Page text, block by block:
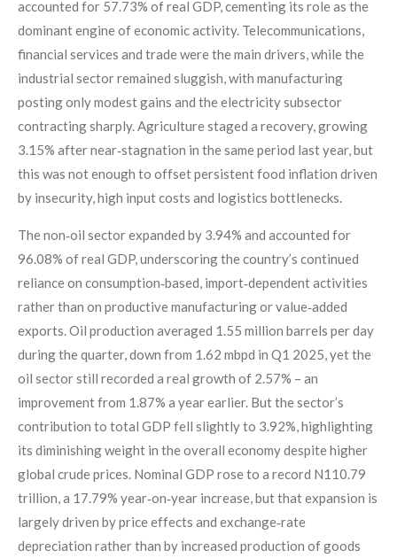
accounted for 57.73% of real GDP, cementing its role as the
dominant engine of economic activity. Telecommunications,
financial services and trade were the main drivers, while the
industrial sector remained sluggish, with manufacturing
posting only modest gains and the electricity subsector
contracting sharply. Agriculture staged a recovery, growing
3.15% after near‑stagnation in the same period last year, but
this was not enough to offset persistent food inflation driven
by insecurity, high input costs and logistics bottlenecks.
The non‑oil sector expanded by 3.94% and accounted for
96.08% of real GDP, underscoring the country’s continued
reliance on consumption‑based, import‑dependent activities
rather than on productive manufacturing or value‑added
exports. Oil production averaged 1.55 million barrels per day
during the quarter, down from 1.62 mbpd in Q1 2025, yet the
oil sector still recorded a real growth of 2.57% – an
improvement from 1.87% a year earlier. But the sector’s
contribution to total GDP fell slightly to 3.92%, highlighting
its diminishing weight in the overall economy despite higher
global crude prices. Nominal GDP rose to a record N110.79
trillion, a 17.79% year‑on‑year increase, but that expansion is
largely driven by price effects and exchange‑rate
depreciation rather than by increased production of goods